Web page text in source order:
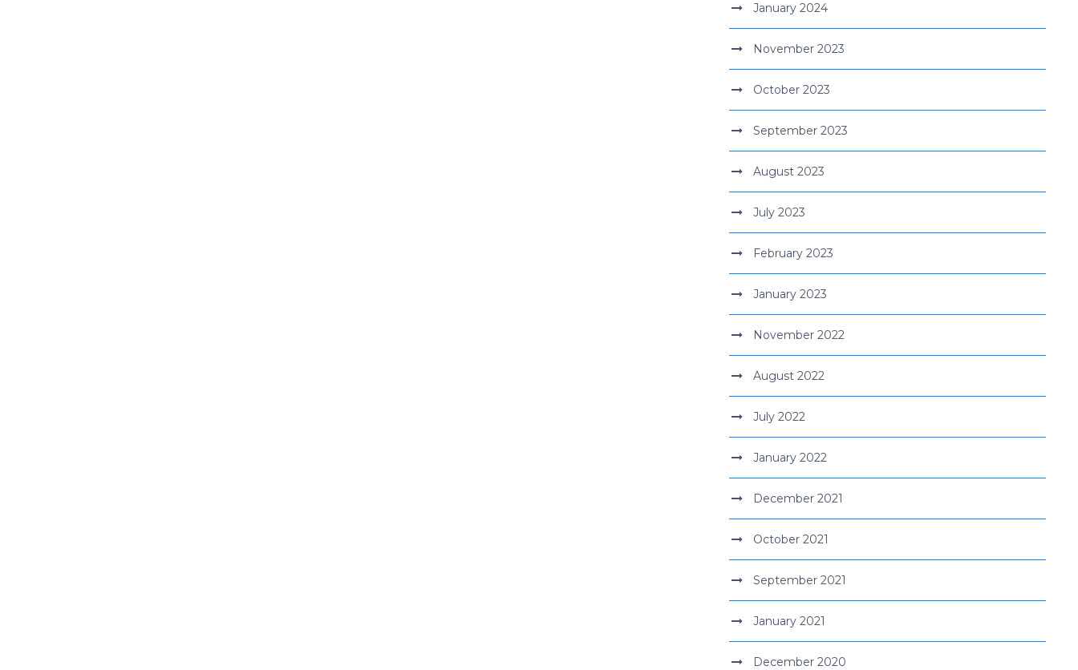
January 2024
November 2023
October 2023
September 2023
August 2023
July 2023
February 2023
January 2023
November 2022
August 2022
July 2022
January 2022
December 2021
October 2021
September 2021
January 2021
December 2020